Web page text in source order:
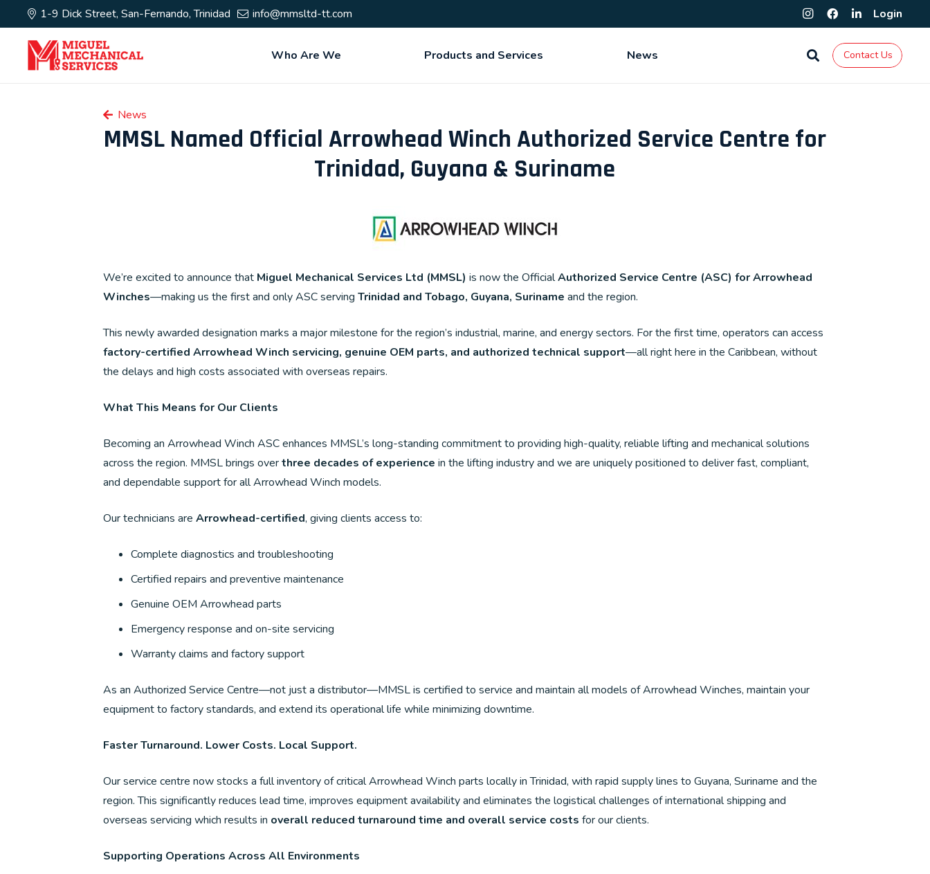
1-9 Dick Street, San-Fernando, Trinidad info@mmsltd-tt.com Login
Who Are We Products and Services News Contact Us
News
MMSL Named Official Arrowhead Winch Authorized Service Centre for
Trinidad, Guyana & Suriname
We’re excited to announce that Miguel Mechanical Services Ltd (MMSL) is now the OfficialAuthorized Service Centre (ASC) for Arrowhead
Winches—making us the first and only ASC servingTrinidad and Tobago, Guyana, Suriname and the region.
This newly awarded designation marks a major milestone for the region’s industrial, marine, and energy sectors. For the first time, operators can access
factory-certified Arrowhead Winch servicing, genuine OEM parts, and authorized technical support—all right here in the Caribbean, without
the delays and high costs associated with overseas repairs.
What This Means for Our Clients
Becoming an Arrowhead Winch ASC enhances MMSL’s long-standing commitment to providing high-quality, reliable lifting and mechanical solutions
across the region. MMSL brings overthree decades of experience in the lifting industry and we are uniquely positioned to deliver fast, compliant,
and dependable support for all Arrowhead Winch models.
Our technicians areArrowhead-certified, giving clients access to:
Complete diagnostics and troubleshooting
Certified repairs and preventive maintenance
Genuine OEM Arrowhead parts
Emergency response and on-site servicing
Warranty claims and factory support
As an Authorized Service Centre—not just a distributor—MMSL is certified to service and maintain all models of Arrowhead Winches, maintain your
equipment to factory standards, and extend its operational life while minimizing downtime.
Faster Turnaround. Lower Costs. Local Support.
Our service centre now stocks a full inventory of critical Arrowhead Winch parts locally in Trinidad, with rapid supply lines to Guyana, Suriname and the
region. This significantly reduces lead time, improves equipment availability and eliminates the logistical challenges of international shipping and
overseas servicing which results in overall reduced turnaround time and overall service costs for our clients.
Supporting Operations Across All Environments